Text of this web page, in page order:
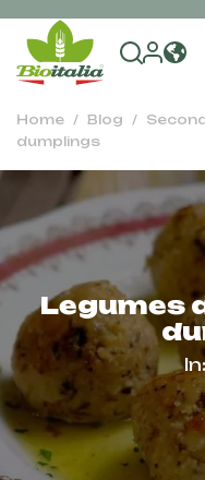
Home Blog
dumplings
Legumes